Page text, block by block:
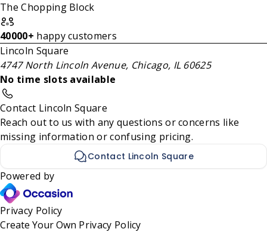
The Chopping Block
40000+ happy customers
Lincoln Square
4747 North Lincoln Avenue, Chicago, IL 60625
No time slots available
Contact Lincoln Square
Reach out to us with any questions or concerns like
missing information or confusing pricing.
Contact Lincoln Square
Powered by
Privacy Policy
Create Your Own Privacy Policy